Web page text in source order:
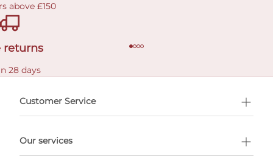
above £150
returns
28 days
Customer Service
Our services